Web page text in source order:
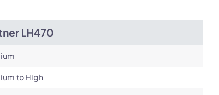
LH470
to High